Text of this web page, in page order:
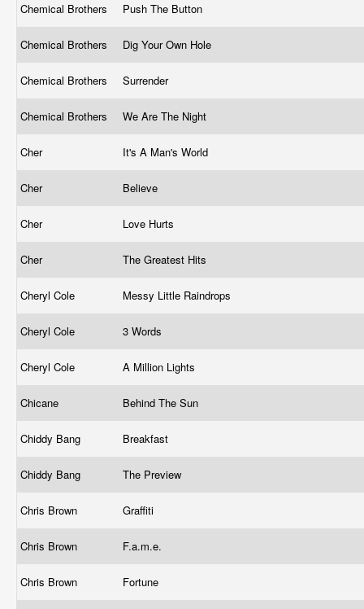
Chemical Brothers Push The Button
Chemical Brothers Dig Your Own Hole
Chemical Brothers Surrender
Chemical Brothers We Are The Night
Cher It's A Man's World
Cher Believe
Cher Love Hurts
Cher The Greatest Hits
Cheryl Cole Messy Little Raindrops
Cheryl Cole 3 Words
Cheryl Cole A Million Lights
Chicane Behind The Sun
Chiddy Bang Breakfast
Chiddy Bang The Preview
Chris Brown Graffiti
Chris Brown F.a.m.e.
Chris Brown Fortune